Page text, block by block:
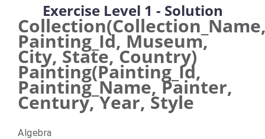
Exercise Level 1 - Solution
Painting_Id, Museum,
City, State, Country)
Painting(Painting_Id,
Painting_Name, Painter,
Century, Year, Style
Algebra